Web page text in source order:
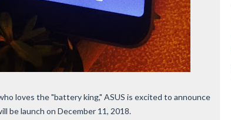
loves the "battery king," ASUS is excited to announce
be launch on December 11, 2018.